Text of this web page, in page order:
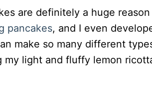
are definitely a huge
pancakes, and I even
make so many different
my light and fluffy lemon